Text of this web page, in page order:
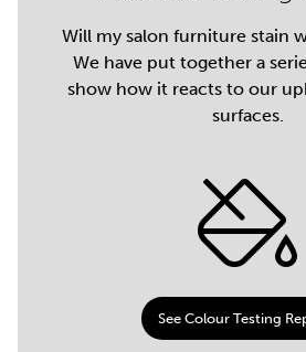
Will my salon furniture stain
We have put together a
show how it reacts to our
surfaces.
See Colour Testing